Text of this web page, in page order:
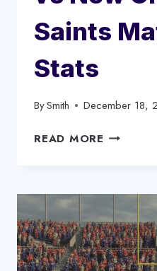
Saints
Stats
BySmith December 18,
READ MORE CAROLINA
SAINTS
MATCH
PLAYER